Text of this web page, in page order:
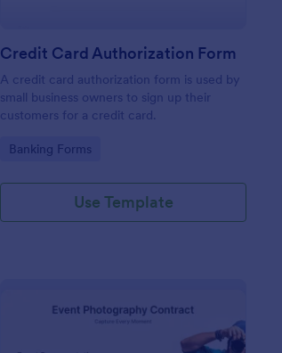
Credit Card Authorization Form
A credit card authorization form is used by
small business owners to sign up their
customers for a credit card.
Go to Category:
Banking Forms
Use Template